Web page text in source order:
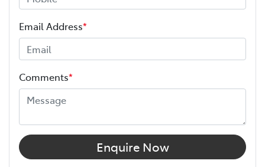
Email Address*
Comments*
Enquire Now